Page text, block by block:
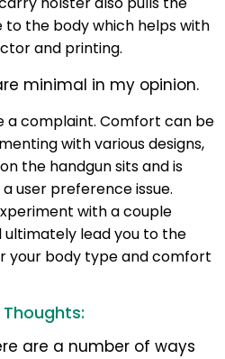
to the body which helps with
and printing.
minimal in my opinion.
a complaint. Comfort can be
with various designs,
the handgun sits and is
user preference issue.
with a couple
lead you to the
your body type and comfort
Thoughts:
are a number of ways